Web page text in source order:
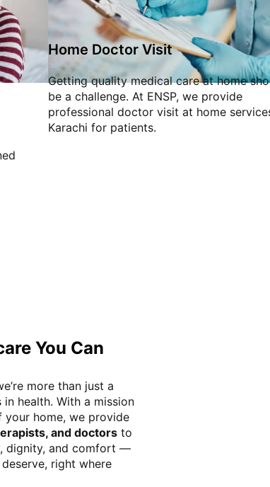
Home Doctor Visit
Getting quality medical care at home
be a challenge. At ENSP, we provide
professional doctor visit at home
Karachi for patients.
You Can
more than just a
health. With a mission
home, we provide
and doctors to
dignity, and comfort —
right where